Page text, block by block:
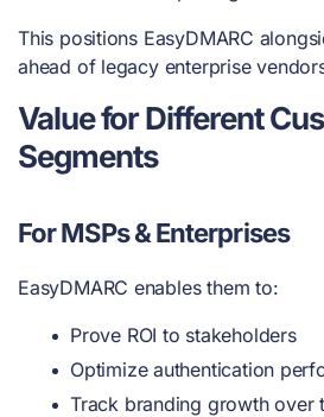
This positions EasyDMARC
ahead of legacy enterprise
Value for Different
Segments
For MSPs & Enterprises
EasyDMARC enables them to:
Prove ROI to stakeholders
Optimize authentication
Track branding growth over